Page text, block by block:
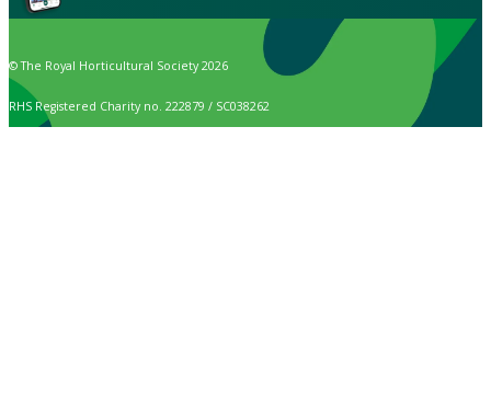
© The Royal Horticultural Society 2026
RHS Registered Charity no. 222879 / SC038262